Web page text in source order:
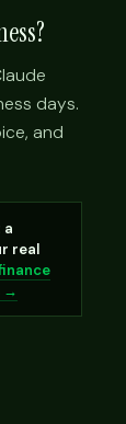
days.
and
a
real
→